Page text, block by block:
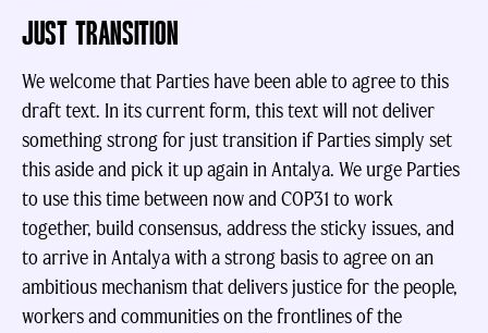
JUST TRANSITION
We welcome that Parties have been able to agree to this
draft text. In its current form, this text will not deliver
something strong for just transition if Parties simply set
this aside and pick it up again in Antalya. We urge Parties
to use this time between now and COP31 to work
together, build consensus, address the sticky issues, and
to arrive in Antalya with a strong basis to agree on an
ambitious mechanism that delivers justice for the people,
workers and communities on the frontlines of the